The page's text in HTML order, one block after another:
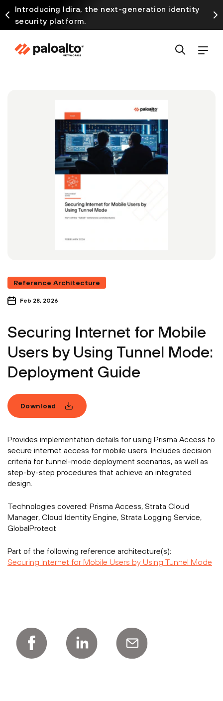
Introducing Idira, the next-generation identity
security platform.
Reference Architecture
Feb 28, 2026
Securing Internet for Mobile
Users by Using Tunnel Mode:
Deployment Guide
Download
Provides implementation details for using Prisma Access to
secure internet access for mobile users. Includes decision
criteria for tunnel-mode deployment scenarios, as well as
step-by-step procedures that achieve an integrated
design.
Technologies covered: Prisma Access, Strata Cloud
Manager, Cloud Identity Engine, Strata Logging Service,
GlobalProtect
Part of the following reference architecture(s):
Securing Internet for Mobile Users by Using Tunnel Mode